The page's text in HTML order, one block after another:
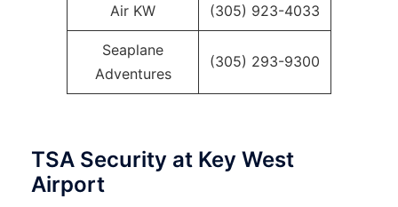
Air KW (305) 923-4033
Seaplane
Adventures
(305) 293-9300
TSA Security at Key West
Airport